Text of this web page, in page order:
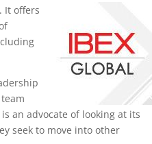
It offers
an advocate of looking at its
seek to move into other